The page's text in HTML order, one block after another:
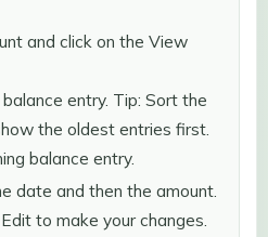
and click on the View
entry. Tip: Sort the
the oldest entries first.
balance entry.
date and then the amount.
to make your changes.